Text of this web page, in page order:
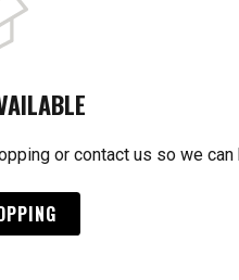
or contact us so we can